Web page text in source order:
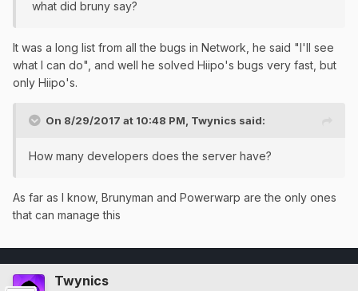
what did bruny say?
It was a long list from all the bugs in Network, he said "I'll see
what I can do", and well he solved Hiipo's bugs very fast, but
only Hiipo's.
On 8/29/2017 at 10:48 PM, Twynics said:
How many developers does the server have?
As far as I know, Brunyman and Powerwarp are the only ones
that can manage this
Twynics